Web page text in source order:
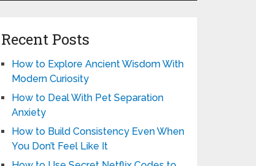
Recent Posts
How to Explore Ancient Wisdom With
Modern Curiosity
How to Deal With Pet Separation
Anxiety
How to Build Consistency Even When
You Don’t Feel Like It